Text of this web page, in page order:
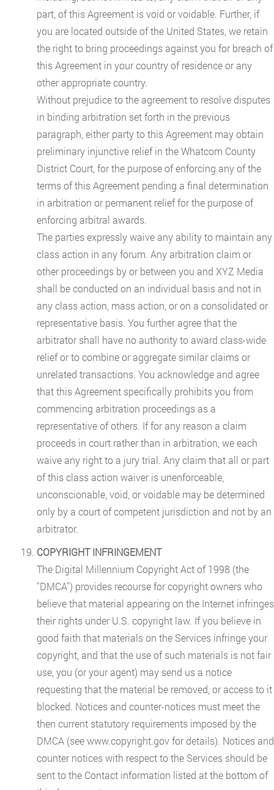
part, of this Agreement is void or voidable. Further, if
you are located outside of the United States, we retain
the right to bring proceedings against you for breach of
this Agreement in your country of residence or any
other appropriate country.
Without prejudice to the agreement to resolve disputes
in binding arbitration set forth in the previous
paragraph, either party to this Agreement may obtain
preliminary injunctive relief in the Whatcom County
District Court, for the purpose of enforcing any of the
terms of this Agreement pending a final determination
in arbitration or permanent relief for the purpose of
enforcing arbitral awards.
The parties expressly waive any ability to maintain any
class action in any forum. Any arbitration claim or
other proceedings by or between you and XYZ Media
shall be conducted on an individual basis and not in
any class action, mass action, or on a consolidated or
representative basis. You further agree that the
arbitrator shall have no authority to award class-wide
relief or to combine or aggregate similar claims or
unrelated transactions. You acknowledge and agree
that this Agreement specifically prohibits you from
commencing arbitration proceedings as a
representative of others. If for any reason a claim
proceeds in court rather than in arbitration, we each
waive any right to a jury trial. Any claim that all or part
of this class action waiver is unenforceable,
unconscionable, void, or voidable may be determined
only by a court of competent jurisdiction and not by an
arbitrator.
COPYRIGHT INFRINGEMENT
The Digital Millennium Copyright Act of 1998 (the
"DMCA") provides recourse for copyright owners who
believe that material appearing on the Internet infringes
their rights under U.S. copyright law. If you believe in
good faith that materials on the Services infringe your
copyright, and that the use of such materials is not fair
use, you (or your agent) may send us a notice
requesting that the material be removed, or access to it
blocked. Notices and counter-notices must meet the
then current statutory requirements imposed by the
DMCA (see www.copyright.gov for details). Notices and
counter notices with respect to the Services should be
sent to the Contact information listed at the bottom of